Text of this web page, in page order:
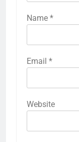
Name *
Email *
Website